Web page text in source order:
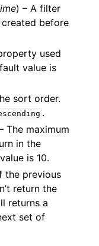
) – A filter
before
used
value is
sort order.
.
The maximum
in the
is 10.
the previous
return the
returns a
set of